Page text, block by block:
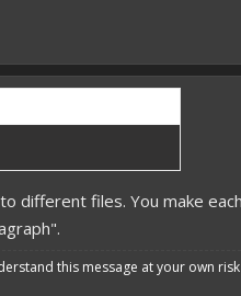
different files. You make
this message at your own risk